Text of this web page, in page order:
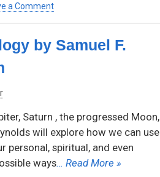
a Commenton
Rebecca
7:30pm-
9:15pm,
via
Zoom
by Samuel F.
Saturn , the progressed Moon,
will explore how we can use
spiritual, and even
ways… Read More »